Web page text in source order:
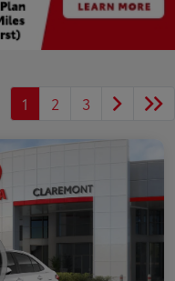
1 2 3